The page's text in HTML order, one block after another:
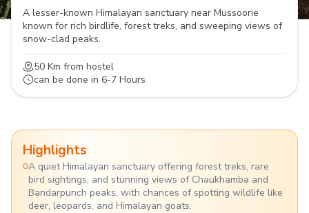
A lesser-known Himalayan sanctuary near Mussoorie
known for rich birdlife, forest treks, and sweeping views of
snow-clad peaks.
50 Km from hostel
can be done in 6-7 Hours
Highlights
A quiet Himalayan sanctuary offering forest treks, rare
bird sightings, and stunning views of Chaukhamba and
Bandarpunch peaks, with chances of spotting wildlife like
deer, leopards, and Himalayan goats.